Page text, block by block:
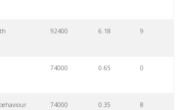
92400 6.18 9
74000 0.65 0
74000 0.35 8